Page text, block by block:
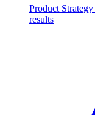
Product Strategy
results